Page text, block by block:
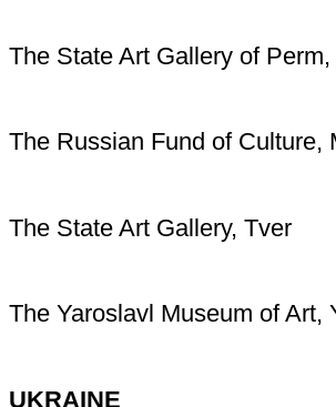
The State Art Gallery of Perm,
The Russian Fund of Culture,
The State Art Gallery, Tver
The Yaroslavl Museum of Art,
UKRAINE